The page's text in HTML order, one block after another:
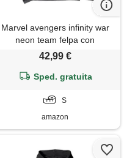
Marvel avengers infinity war
neon team felpa con
cappuccio
42,99 €
Sped. gratuita
S
amazon